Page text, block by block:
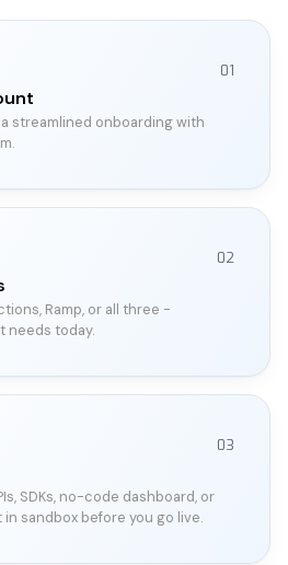
01
streamlined onboarding with
02
Ramp, or all three -
needs today.
03
SDKs, no-code dashboard, or
sandbox before you go live.